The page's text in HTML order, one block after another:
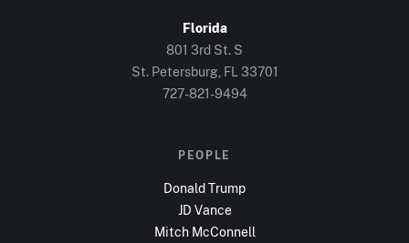
Florida
801 3rd St. S
St. Petersburg, FL 33701
727-821-9494
PEOPLE
Donald Trump
JD Vance
Mitch McConnell